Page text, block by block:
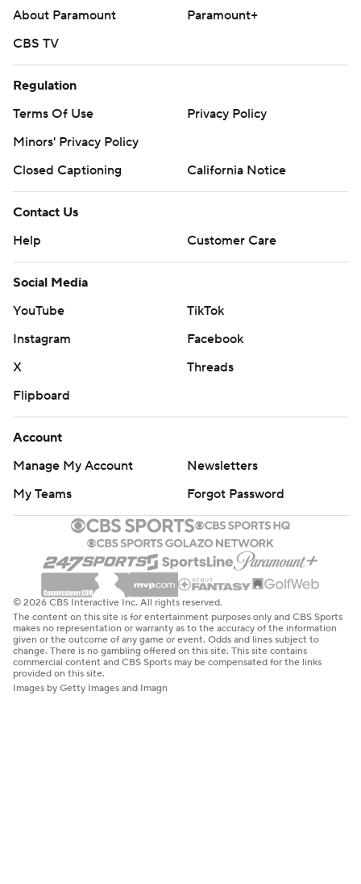
About Paramount
Paramount+
CBS TV
Regulation
Terms Of Use
Privacy Policy
Minors' Privacy Policy
Closed Captioning
California Notice
Contact Us
Help
Customer Care
Social Media
YouTube
TikTok
Instagram
Facebook
X
Threads
Flipboard
Account
Manage My Account
Newsletters
My Teams
Forgot Password
© 2026 CBS Interactive Inc. All rights reserved.
The content on this site is for entertainment purposes only and CBS Sports
makes no representation or warranty as to the accuracy of the information
given or the outcome of any game or event. Odds and lines subject to
change. There is no gambling offered on this site. This site contains
commercial content and CBS Sports may be compensated for the links
provided on this site.
Images by Getty Images and Imagn